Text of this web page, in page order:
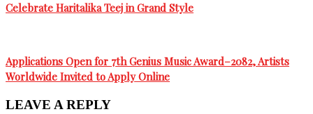
Celebrate Haritalika Teej in Grand Style
Applications Open for 7th Genius Music Award–2082, Artists
Worldwide Invited to Apply Online
LEAVE A REPLY